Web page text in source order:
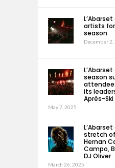
artists
season
December 2,
season
its
Après-
May 7, 2025
stretch
Hernan
Campo,
DJ Oliver
March 26, 2025